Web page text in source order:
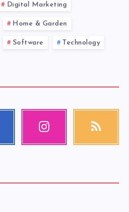
Digital Marketing
Home & Garden
Software Technology
Instagram RSS